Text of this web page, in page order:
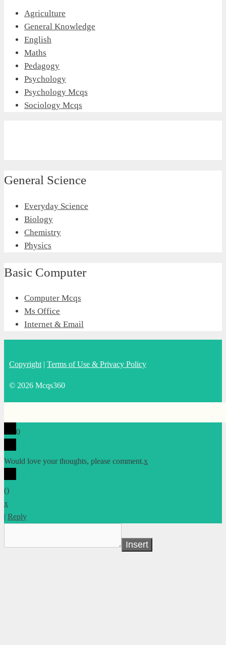
Agriculture
General Knowledge
English
Maths
Pedagogy
Psychology
Psychology Mcqs
Sociology Mcqs
General Science
Everyday Science
Biology
Chemistry
Physics
Basic Computer
Computer Mcqs
Ms Office
Internet & Email
Copyright | Terms of Use & Privacy Policy
© 2026 Mcqs360
0
Would love your thoughts, please comment.x
()
x
| Reply
Insert